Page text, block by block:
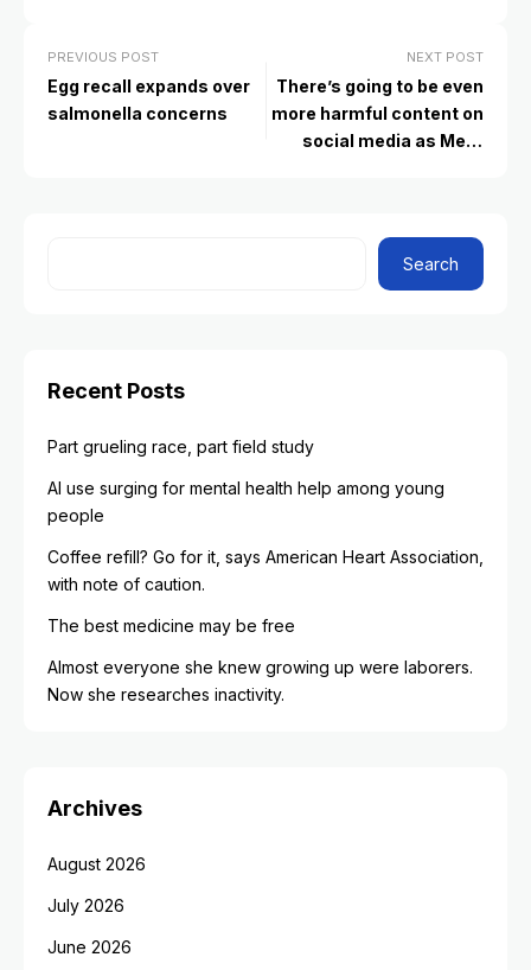
PREVIOUS POST
Egg recall expands over
salmonella concerns
NEXT POST
There’s going to be even
more harmful content on
social media as Meta
Search
Recent Posts
Part grueling race, part field study
AI use surging for mental health help among young
people
Coffee refill? Go for it, says American Heart Association,
with note of caution.
The best medicine may be free
Almost everyone she knew growing up were laborers.
Now she researches inactivity.
Archives
August 2026
July 2026
June 2026